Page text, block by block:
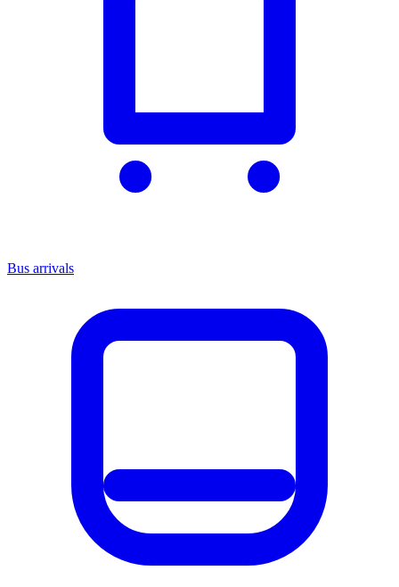
Bus arrivals